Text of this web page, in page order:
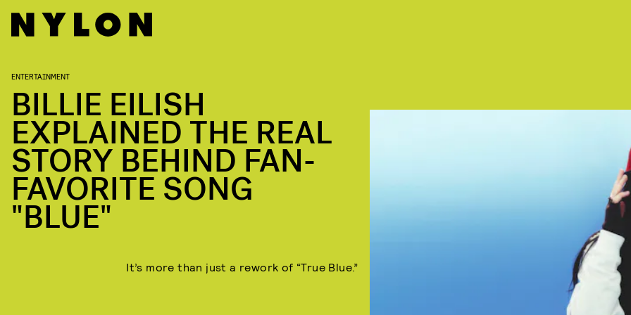
ENTERTAINMENT
BILLIE EILISH
EXPLAINED THE REAL
STORY BEHIND FAN-
FAVORITE SONG
"BLUE"
It’s more than just a rework of “True Blue.”